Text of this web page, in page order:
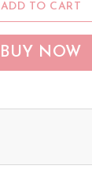
ADD TO CART
BUY NOW